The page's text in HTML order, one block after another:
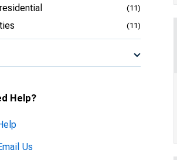
(11)
(11)
Help?
Us